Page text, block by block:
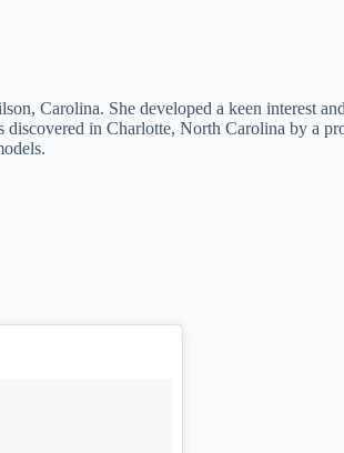
Carolina. She developed a keen interest
in Charlotte, North Carolina by a